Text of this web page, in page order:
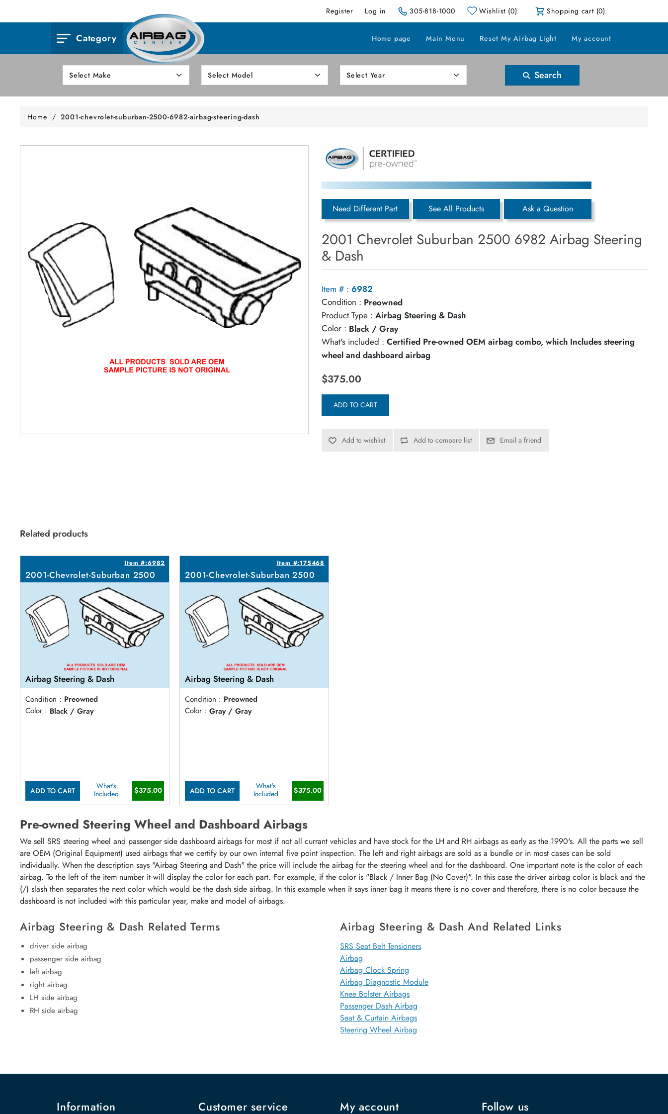
Register Log in 305-818-1000 Wishlist (0) Shopping cart (0)
Category Home page Main Menu Reset My Airbag Light My account
Search
Home / 2001-chevrolet-suburban-2500-6982-airbag-steering-dash
Need Different Part See All Products Ask a Question
2001 Chevrolet Suburban 2500 6982 Airbag Steering
& Dash
Item # : 6982
Condition : Preowned
Product Type : Airbag Steering & Dash
Color : Black / Gray
What's included : Certified Pre-owned OEM airbag combo, which Includes steering
wheel and dashboard airbag
$375.00
ADD TO CART
Add to wishlist Add to compare list Email a friend
Related products
Item #:6982
2001-Chevrolet-Suburban 2500
Airbag Steering & Dash
Condition : Preowned
Color : Black / Gray
ADD TO CART
What's
Included
$375.00
Item #:175468
2001-Chevrolet-Suburban 2500
Airbag Steering & Dash
Condition : Preowned
Color : Gray / Gray
ADD TO CART
What's
Included
$375.00
Pre-owned Steering Wheel and Dashboard Airbags
We sell SRS steering wheel and passenger side dashboard airbags for most if not all currant vehicles and have stock for the LH and RH airbags as early as the 1990's. All the parts we sell
are OEM (Original Equipment) used airbags that we certify by our own internal five point inspection. The left and right airbags are sold as a bundle or in most cases can be sold
individually. When the description says "Airbag Steering and Dash" the price will include the airbag for the steering wheel and for the dashboard. One important note is the color of each
airbag. To the left of the item number it will display the color for each part. For example, if the color is "Black / Inner Bag (No Cover)". In this case the driver airbag color is black and the
(/) slash then separates the next color which would be the dash side airbag. In this example when it says inner bag it means there is no cover and therefore, there is no color because the
dashboard is not included with this particular year, make and model of airbags.
Airbag Steering & Dash Related Terms
driver side airbag
passenger side airbag
left airbag
right airbag
LH side airbag
RH side airbag
Airbag Steering & Dash And Related Links
SRS Seat Belt Tensioners
Airbag
Airbag Clock Spring
Airbag Diagnostic Module
Knee Bolster Airbags
Passenger Dash Airbag
Seat & Curtain Airbags
Steering Wheel Airbag
Information Customer service My account Follow us